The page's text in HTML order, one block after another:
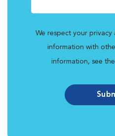
We respect your privacy
information with
information, see the